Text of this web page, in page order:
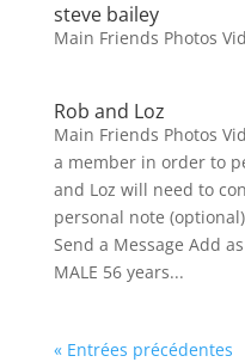
steve bailey
Main Friends Photos
Rob and Loz
Main Friends Photos
a member in order to
and Loz will need to
personal note
Send a Message Add
MALE 56 years...
« Entrées précédentes